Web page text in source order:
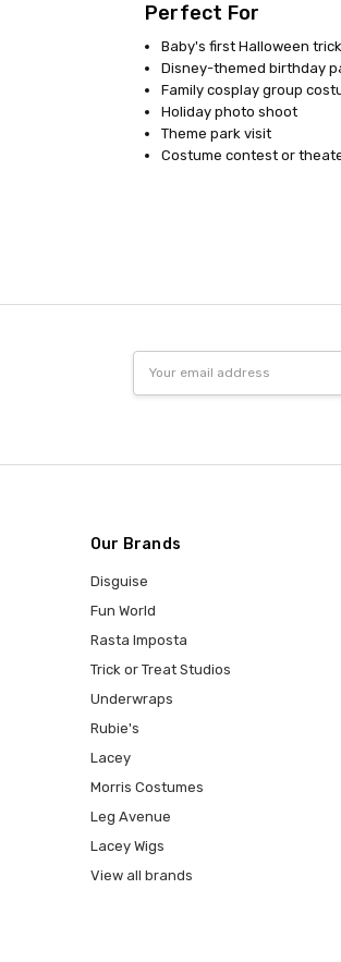
Perfect For
Baby's first Halloween
Disney-themed birthday
Family cosplay group
Holiday photo shoot
Theme park visit
Costume contest or
Address
Our Brands
Disguise
Fun World
Rasta Imposta
Trick or Treat Studios
Underwraps
Rubie's
Lacey
Morris Costumes
Leg Avenue
Lacey Wigs
View all brands